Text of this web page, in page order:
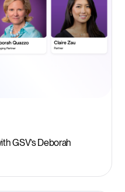
GSV’s Deborah